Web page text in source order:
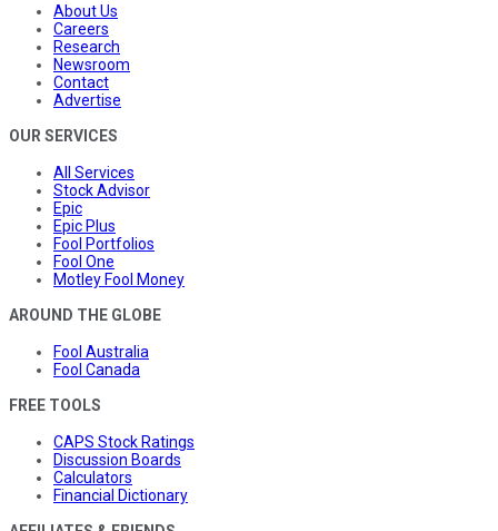
About Us
Careers
Research
Newsroom
Contact
Advertise
OUR SERVICES
All Services
Stock Advisor
Epic
Epic Plus
Fool Portfolios
Fool One
Motley Fool Money
AROUND THE GLOBE
Fool Australia
Fool Canada
FREE TOOLS
CAPS Stock Ratings
Discussion Boards
Calculators
Financial Dictionary